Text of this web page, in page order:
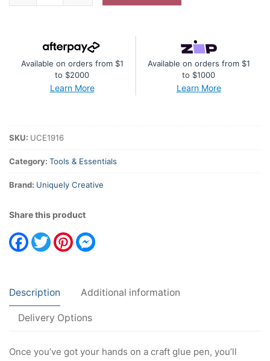
Glue
Available on orders from $1
to $2000
Learn More
Available on orders from $1
to $1000
Learn More
SKU: UCE1916
Category: Tools & Essentials
Brand: Uniquely Creative
Share this product
Facebook
TwitterPinterest
Description Additional information
Delivery Options
Once you’ve got your hands on a craft glue pen, you’ll